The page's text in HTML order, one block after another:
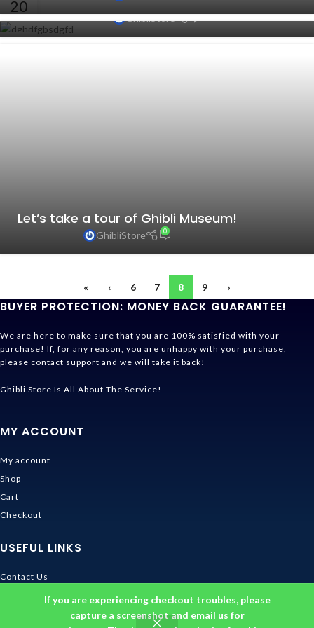
If you are experiencing checkout troubles, please
capture a screenshot and email us for
20
AUG
19
GhibliStore 0
Let’s take a tour of Ghibli Museum!
GhibliStore 0
« ‹ 6 7 8 9 ›
BUYER PROTECTION: MONEY BACK GUARANTEE!
We are here to make sure that you are 100% satisfied with your
purchase! If, for any reason, you are unhappy with your purchase,
please contact support and we will take it back!
Ghibli Store Is All About The Service!
MY ACCOUNT
My account
Shop
Cart
Checkout
USEFUL LINKS
Contact Us
Shipping & Delivery